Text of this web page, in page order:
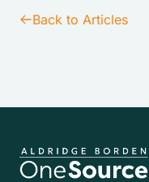
Back to Articles